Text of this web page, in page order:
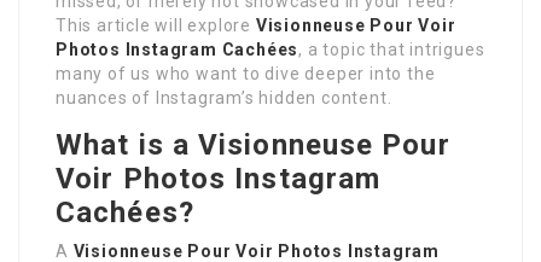
This article will explore Visionneuse Pour Voir
Photos Instagram Cachées, a topic that intrigues
many of us who want to dive deeper into the
nuances of Instagram’s hidden content.
What is a Visionneuse Pour
Voir Photos Instagram
Cachées?
A Visionneuse Pour Voir Photos Instagram